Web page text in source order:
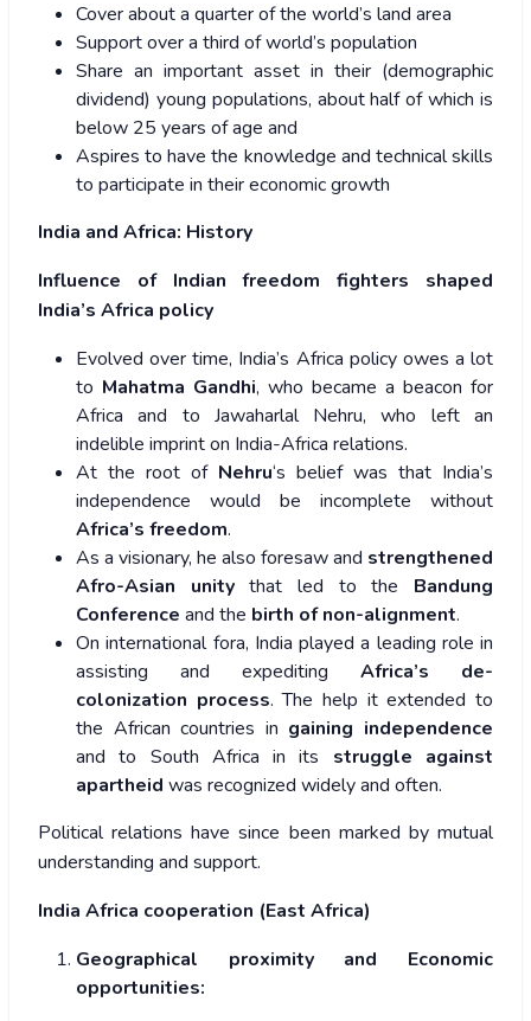
Cover about a quarter of the world’s land area
Support over a third of world’s population
Share an important asset in their (demographic
dividend) young populations, about half of which is
below 25 years of age and
Aspires to have the knowledge and technical skills
to participate in their economic growth
India and Africa: History
Influence of Indian freedom fighters shaped
India’s Africa policy
Evolved over time, India’s Africa policy owes a lot
to Mahatma Gandhi, who became a beacon for
Africa and to Jawaharlal Nehru, who left an
indelible imprint on India-Africa relations.
At the root of Nehru‘s belief was that India’s
independence would be incomplete without
Africa’s freedom.
As a visionary, he also foresaw and strengthened
Afro-Asian unitythat led to the Bandung
Conference and the birth of non-alignment.
On international fora, India played a leading role in
assisting and expediting Africa’s de-
colonization process. The help it extended to
the African countries in gaining independence
and to South Africa in its struggle against
apartheid was recognized widely and often.
Political relations have since been marked by mutual
understanding and support.
India Africa cooperation (East Africa)
Geographical proximity and Economic
opportunities: